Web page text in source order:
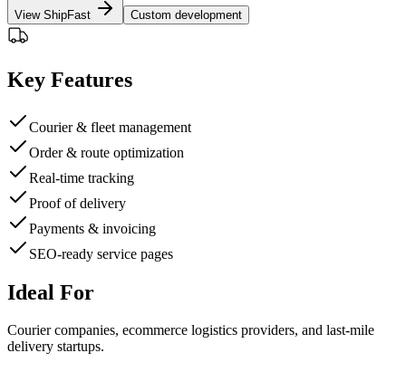
View ShipFast Custom development
Key Features
Courier & fleet management
Order & route optimization
Real-time tracking
Proof of delivery
Payments & invoicing
SEO-ready service pages
Ideal For
Courier companies, ecommerce logistics providers, and last-mile
delivery startups.